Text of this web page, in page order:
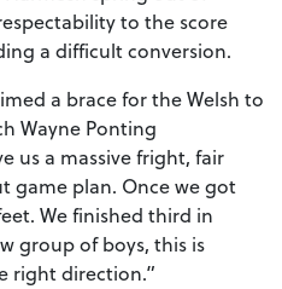
to the score
a difficult conversion.
a brace for the Welsh to
Wayne Ponting
us a massive fright, fair
game plan. Once we got
We finished third in
group of boys, this is
right direction.”